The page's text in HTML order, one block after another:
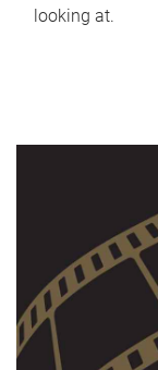
looking at.